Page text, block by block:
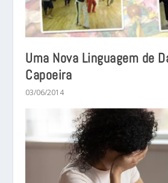
Uma Nova Linguagem de
Capoeira
03/06/2014